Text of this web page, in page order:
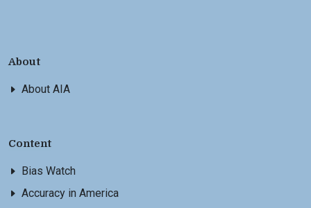
About
About AIA
Content
Bias Watch
Accuracy in America